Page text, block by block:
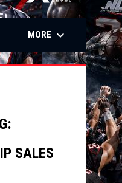
MORE keyboard_arrow_down
SALES